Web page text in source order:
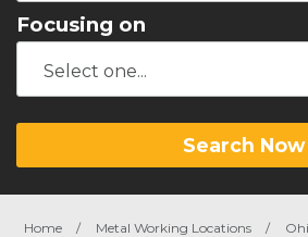
Focusing on
Search Now
Home / Metal Working Locations /